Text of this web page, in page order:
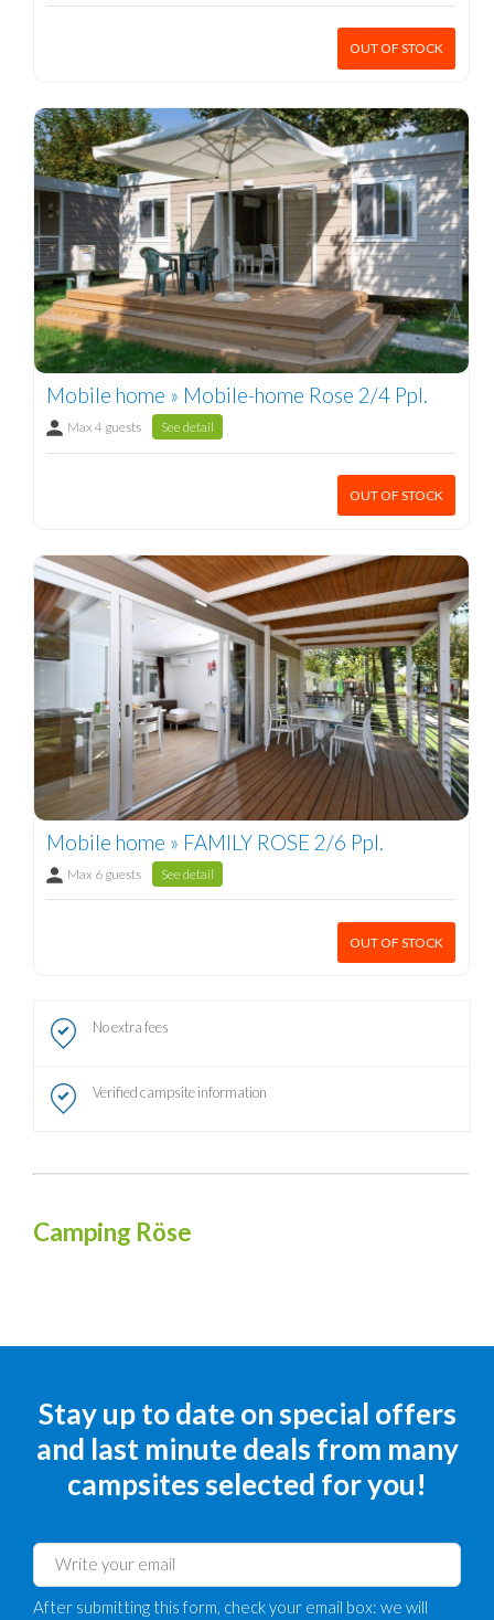
OUT OF STOCK
Mobile home » Mobile-home Rose 2/4 Ppl.
Max 4 guests See detail
OUT OF STOCK
Mobile home » FAMILY ROSE 2/6 Ppl.
Max 6 guests See detail
OUT OF STOCK
No extra fees
Verified campsite information
Camping Röse
Stay up to date on special offers
and last minute deals from many
campsites selected for you!
After submitting this form, check your email box: we will